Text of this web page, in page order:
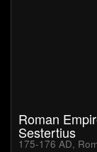
Roman
Sestertius
175-176 AD,